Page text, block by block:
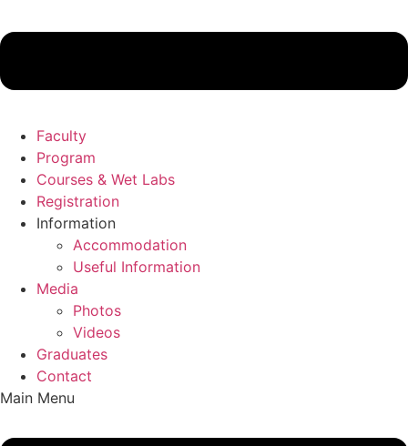
Faculty
Program
Courses & Wet Labs
Registration
Information
Accommodation
Useful Information
Media
Photos
Videos
Graduates
Contact
Main Menu